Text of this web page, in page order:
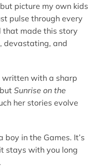
picture my own kids
pulse through every
that made this story
devastating, and
written with a sharp
Sunrise on the
her stories evolve
boy in the Games. It’s
stays with you long